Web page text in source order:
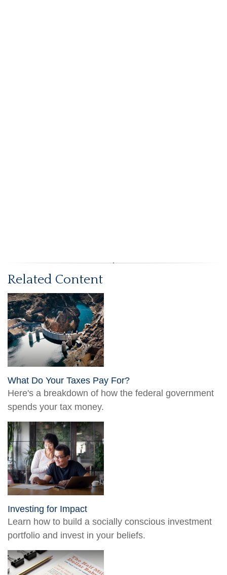
Related Content
What Do Your Taxes Pay For?
Here's a breakdown of how the federal government
spends your tax money.
Investing for Impact
Learn how to build a socially conscious investment
portfolio and invest in your beliefs.